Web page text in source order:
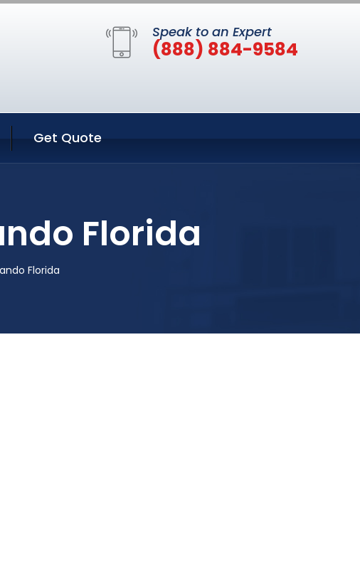
Speak to an Expert
(888) 884-9584
Get Quote
Florida
Florida